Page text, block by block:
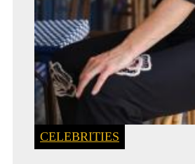
CELEBRITIES